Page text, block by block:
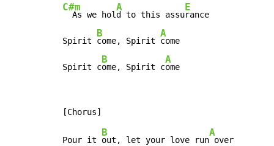
C#m
  As we hol
A
d to this assu
E
rance
Spirit
B
come, Spirit
A
come
Spirit c
B
ome, Spirit c
A
ome
Pour it
B
out, let your love run
A
over